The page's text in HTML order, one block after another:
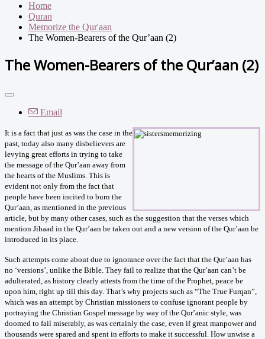
Home
Quran
Memorize the Qur'aan
The Women-Bearers of the Qur’aan (2)
The Women-Bearers of the Qur’aan (2)
Email
It is a fact that just as was the case in the
past, today also many disbelievers are
levying great efforts in trying to take
the message of the Qur’aan away from
the hearts of the Muslims. This is
evident not only from the fact that
people have been incited to burn the
Qur’aan, as mentioned in the previous
article, but by many other cases, such as the suggestion that the verses which
mention Jihaad in the Qur’aan be taken out and a new version of the Qur’aan be
introduced in its place.
Such attempts come about due to ignorance over the fact that the Qur’aan has
no ‘versions’, unlike the Bible. They fail to realize that the Qur’aan can’t be
adulterated, as history clearly attests from the time of the Prophet, peace be
upon him, right up till this day. That’s why projects such as “The True Furqan”,
which was an attempt by Christian missioners to confuse ignorant people by
portraying the Christian Gospel message by way of the Qur’anic style, was
doomed to fail miserably, as was certainly the case, even if great manpower and
thousands were spared and spent in efforts to make it successful. How unwise a